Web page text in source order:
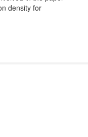
density for